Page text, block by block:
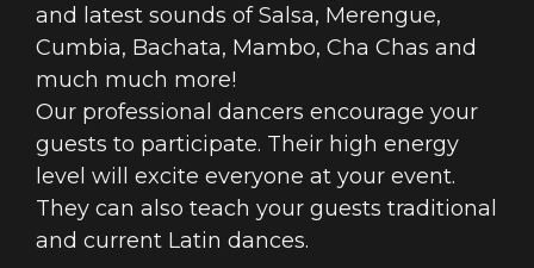
and latest sounds of Salsa, Merengue,
Cumbia, Bachata, Mambo, Cha Chas and
much much more!
Our professional dancers encourage your
guests to participate. Their high energy
level will excite everyone at your event.
They can also teach your guests traditional
and current Latin dances.